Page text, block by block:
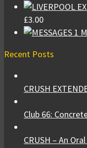
£3.00
Recent Posts
CRUSH
Club 66:
CRUSH – An